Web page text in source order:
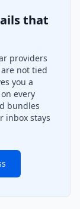
that
providers
not tied
you a
every
bundles
inbox stays